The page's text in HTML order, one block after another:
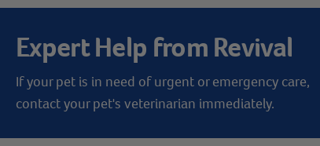
Expert Help from Revival
If your pet is in need of urgent or emergency care,
contact your pet's veterinarian immediately.